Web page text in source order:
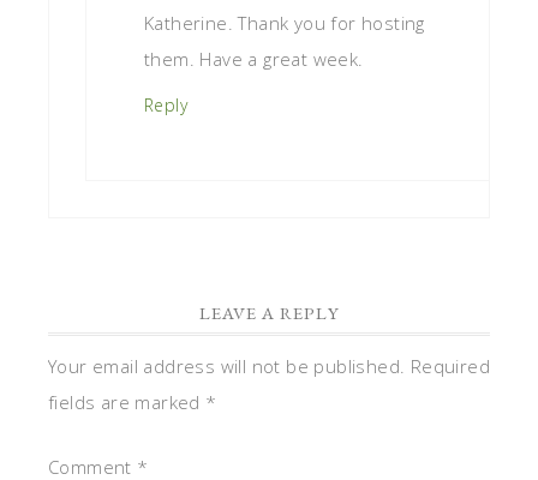
Katherine. Thank you for hosting
them. Have a great week.
Reply
LEAVE A REPLY
Your email address will not be published. Required
fields are marked *
Comment *